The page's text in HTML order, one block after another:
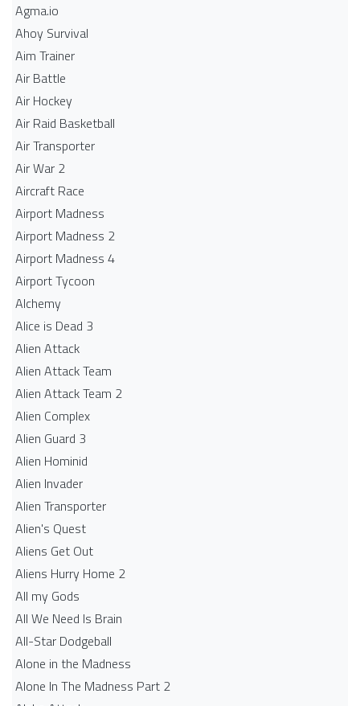
Agma.io
Ahoy Survival
Aim Trainer
Air Battle
Air Hockey
Air Raid Basketball
Air Transporter
Air War 2
Aircraft Race
Airport Madness
Airport Madness 2
Airport Madness 4
Airport Tycoon
Alchemy
Alice is Dead 3
Alien Attack
Alien Attack Team
Alien Attack Team 2
Alien Complex
Alien Guard 3
Alien Hominid
Alien Invader
Alien Transporter
Alien's Quest
Aliens Get Out
Aliens Hurry Home 2
All my Gods
All We Need Is Brain
All-Star Dodgeball
Alone in the Madness
Alone In The Madness Part 2